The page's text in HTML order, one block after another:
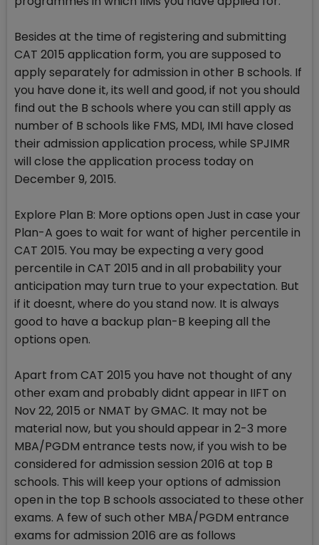
Besides at the time of registering and submitting
CAT 2015 application form, you are supposed to
apply separately for admission in other B schools. If
you have done it, its well and good, if not you should
find out the B schools where you can still apply as
number of B schools like FMS, MDI, IMI have closed
their admission application process, while SPJIMR
will close the application process today on
December 9, 2015.
Explore Plan B: More options open Just in case your
Plan-A goes to wait for want of higher percentile in
CAT 2015. You may be expecting a very good
percentile in CAT 2015 and in all probability your
anticipation may turn true to your expectation. But
if it doesnt, where do you stand now. It is always
good to have a backup plan-B keeping all the
options open.
Apart from CAT 2015 you have not thought of any
other exam and probably didnt appear in IIFT on
Nov 22, 2015 or NMAT by GMAC. It may not be
material now, but you should appear in 2-3 more
MBA/PGDM entrance tests now, if you wish to be
considered for admission session 2016 at top B
schools. This will keep your options of admission
open in the top B schools associated to these other
exams. A few of such other MBA/PGDM entrance
exams for admission 2016 are as follows